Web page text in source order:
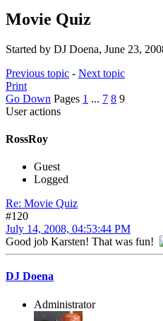
Movie Quiz
Started by DJ Doena, June 23,
Previous topic - Next topic
Print
Go Down Pages 1 ... 7 8 9
User actions
RossRoy
Guest
Logged
Re: Movie Quiz
#120
July 14, 2008, 04:53:44 PM
Good job Karsten! That was fun!
DJ Doena
Administrator